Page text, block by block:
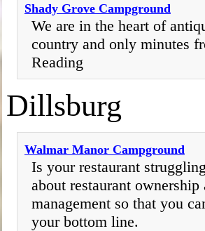
Shady Grove Campground
We are in the heart of
country and only minutes
Reading
Dillsburg
Walmar Manor Campground
Is your restaurant
about restaurant ownership
management so that you
your bottom line.